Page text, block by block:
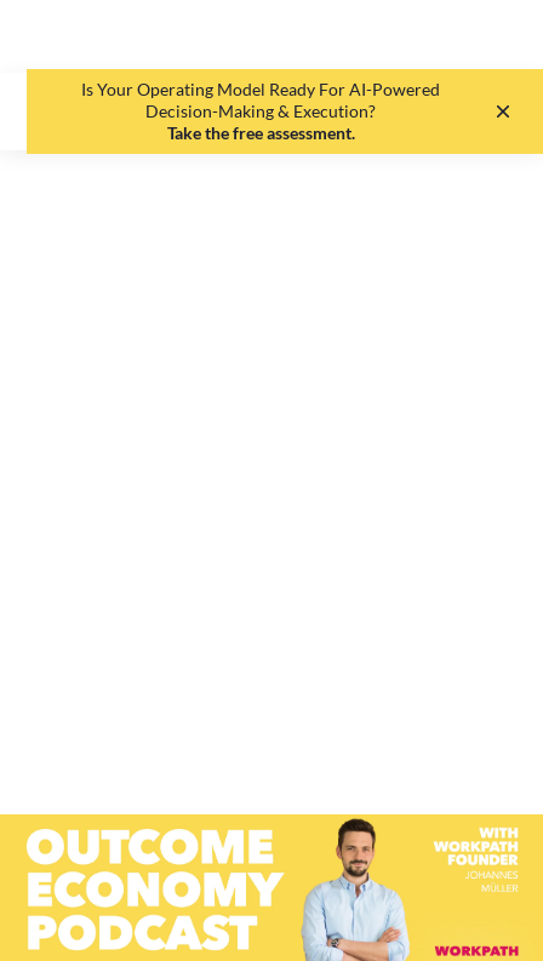
Is Your Operating Model Ready For AI-Powered
Decision-Making & Execution?
Take the free assessment.